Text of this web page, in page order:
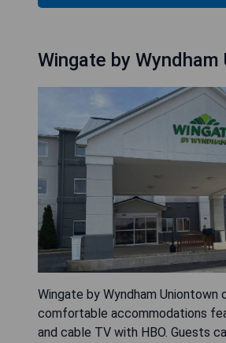
Wingate by Wyndham
Wingate by Wyndham Uniontown
comfortable accommodations
and cable TV with HBO. Guests